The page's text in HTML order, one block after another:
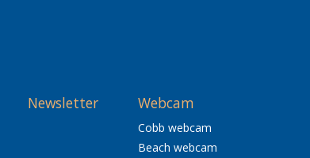
Newsletter Webcam
Cobb webcam
Beach webcam